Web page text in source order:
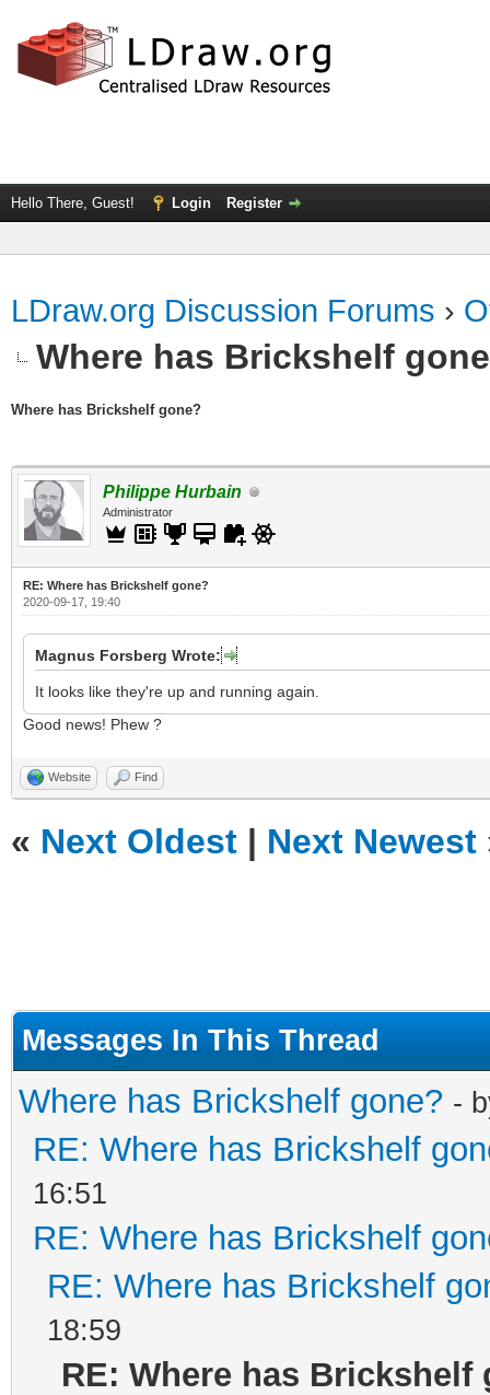
Hello There, Guest! Login Register
LDraw.org Discussion Forums ›
Where has Brickshelf
Where has Brickshelf gone?
Philippe Hurbain
Administrator
RE: Where has Brickshelf gone?
2020-09-17, 19:40
Magnus Forsberg Wrote:
It looks like they're up and running again.
Good news! Phew ?
Website Find
« Next Oldest | Next Newest
Messages In This Thread
Where has Brickshelf gone? -
RE: Where has Brickshelf
16:51
RE: Where has Brickshelf
RE: Where has Brickshelf
18:59
RE: Where has Brickshelf